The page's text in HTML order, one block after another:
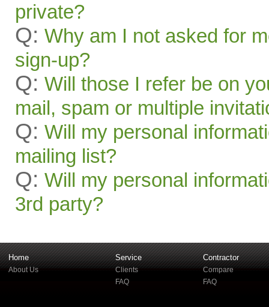
private?
Q: Why am I not asked for
sign-up?
Q: Will those I refer be on
mail, spam or multiple
Q: Will my personal
mailing list?
Q: Will my personal
3rd party?
Home
About Us
Service
Clients
FAQ
Contractor
Compare
FAQ